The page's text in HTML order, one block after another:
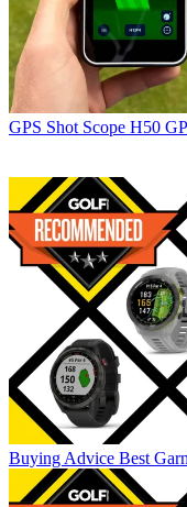
GPS Shot Scope H50
Buying Advice Best